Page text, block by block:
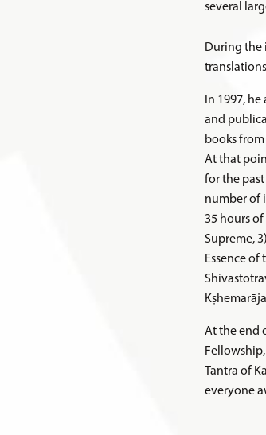
several
During the
In 1997,
and
books from
At that
for the
number of
35 hours of
Supreme,
Essence of
At the end
Tantra of
everyone